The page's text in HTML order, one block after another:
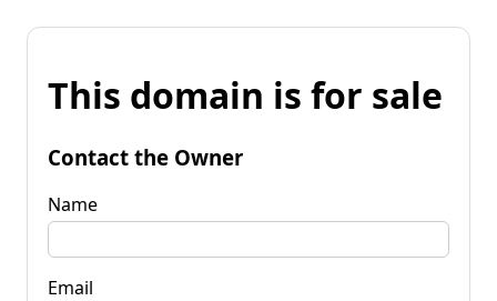
This domain is for sale
Contact the Owner
Name
Email